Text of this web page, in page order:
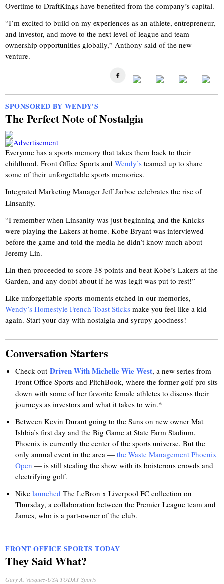
Overtime to DraftKings have benefited from the company’s capital.
“I’m excited to build on my experiences as an athlete, entrepreneur,
and investor, and move to the next level of league and team
ownership opportunities globally,” Anthony said of the new
venture.
SPONSORED BY WENDY'S
The Perfect Note of Nostalgia
Everyone has a sports memory that takes them back to their
childhood. Front Office Sports andWendy’s teamed up to share
some of their unforgettable sports memories.
Integrated Marketing Manager Jeff Jarboe celebrates the rise of
Linsanity.
“I remember when Linsanity was just beginning and the Knicks
were playing the Lakers at home. Kobe Bryant was interviewed
before the game and told the media he didn’t know much about
Jeremy Lin.
Lin then proceeded to score 38 points and beat Kobe’s Lakers at the
Garden, and any doubt about if he was legit was put to rest!”
Like unforgettable sports moments etched in our memories,
Wendy’s Homestyle French Toast Sticks make you feel like a kid
again. Start your day with nostalgia and syrupy goodness!
Conversation Starters
Check outDriven With Michelle Wie West, a new series from
Front Office Sports and PitchBook, where the former golf pro sits
down with some of her favorite female athletes to discuss their
journeys as investors and what it takes to win.*
Between Kevin Durant going to the Suns on new owner Mat
Ishbia’s first day and the Big Game at State Farm Stadium,
Phoenix is currently the center of the sports universe. But the
only annual event in the area —the Waste Management Phoenix
Open — is still stealing the show with its boisterous crowds and
electrifying golf.
Nikelaunched The LeBron x Liverpool FC collection on
Thursday, a collaboration between the Premier League team and
James, who is a part-owner of the club.
FRONT OFFICE SPORTS TODAY
They Said What?
Gary A. Vasquez-USA TODAY Sports